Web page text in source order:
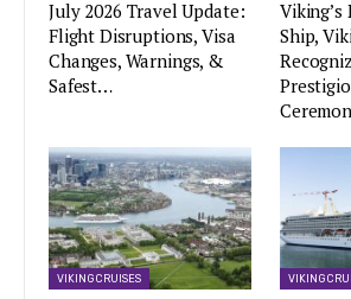
July 2026 Travel Update:
Flight Disruptions, Visa
Changes, Warnings, &
Safest…
Viking’s
Ship,
VIKING CRUISES VIKING